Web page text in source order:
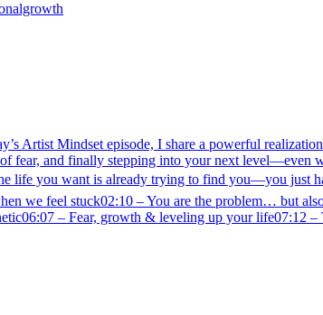
Artist Mindset episode, I share a powerful
fear, and finally stepping into your next level—even
life you want is already trying to find you—you just
we feel stuck02:10 – You are the problem… but
– Fear, growth & leveling up your life07:12 –